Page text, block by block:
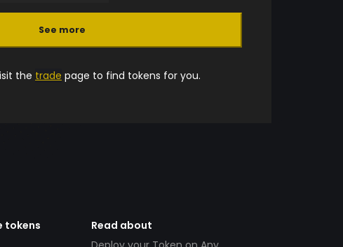
See more
the trade page to find tokens for you.
tokens
Read about